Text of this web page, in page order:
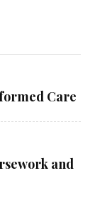
Care
and